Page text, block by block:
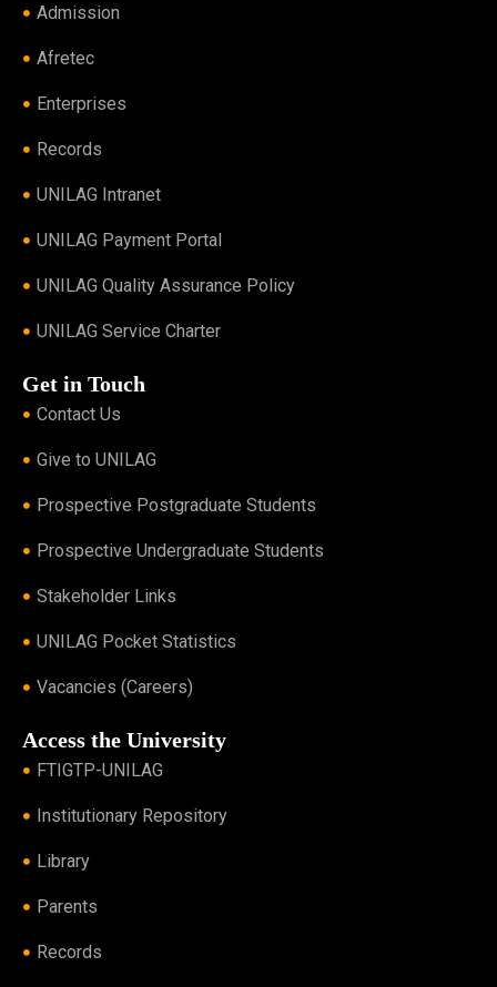
Admission
Afretec
Enterprises
Records
UNILAG Intranet
UNILAG Payment Portal
UNILAG Quality Assurance Policy
UNILAG Service Charter
Get in Touch
Contact Us
Give to UNILAG
Prospective Postgraduate Students
Prospective Undergraduate Students
Stakeholder Links
UNILAG Pocket Statistics
Vacancies (Careers)
Access the University
FTIGTP-UNILAG
Institutionary Repository
Library
Parents
Records